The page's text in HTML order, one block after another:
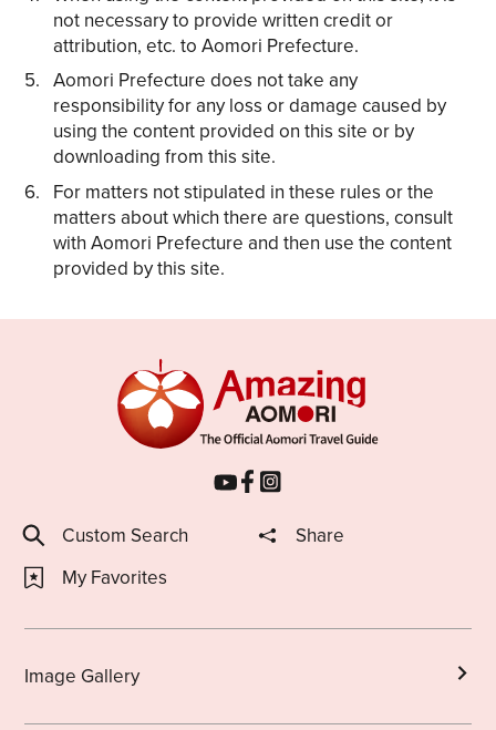
not necessary to provide written credit or
attribution, etc. to Aomori Prefecture.
Aomori Prefecture does not take any
responsibility for any loss or damage caused by
using the content provided on this site or by
downloading from this site.
For matters not stipulated in these rules or the
matters about which there are questions, consult
with Aomori Prefecture and then use the content
provided by this site.
Custom Search
Share
My Favorites
Image Gallery